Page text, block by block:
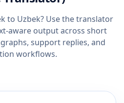
to Uzbek? Use the translator
aware output across short
support replies, and
workflows.